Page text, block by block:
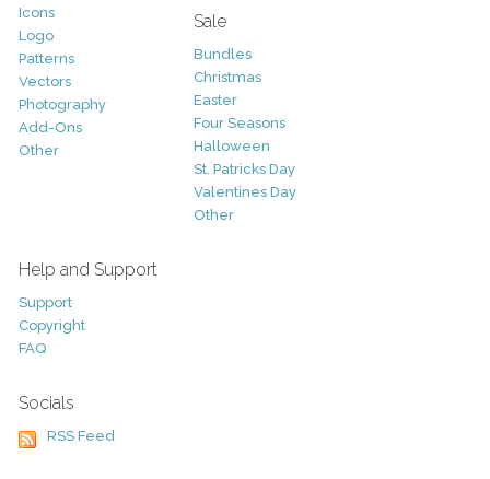
Icons
Logo
Patterns
Vectors
Photography
Add-Ons
Other
Sale
Bundles
Christmas
Easter
Four Seasons
Halloween
St. Patricks Day
Valentines Day
Other
Help and Support
Support
Copyright
FAQ
Socials
RSS Feed